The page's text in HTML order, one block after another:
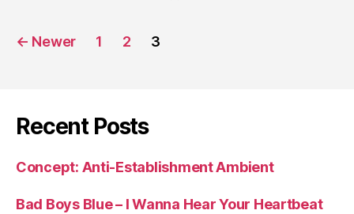
Posts
← Newer 1 2 3
Recent Posts
Concept: Anti-Establishment Ambient
Bad Boys Blue – I Wanna Hear Your Heartbeat